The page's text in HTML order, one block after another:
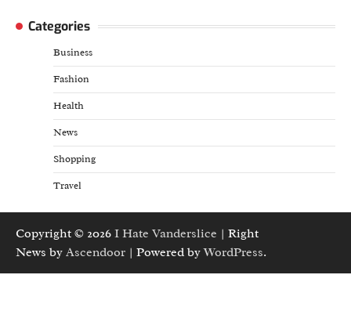
Categories
Business
Fashion
Health
News
Shopping
Travel
Copyright © 2026 I Hate Vanderslice | Right
News by Ascendoor | Powered byWordPress.